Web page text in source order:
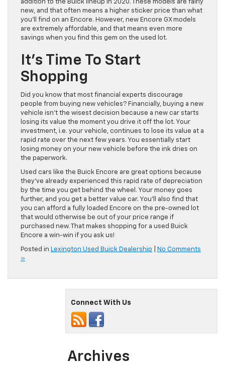
addition to the Buick lineup in 2020. These models are fairly
new, and that often means a higher sticker price than what
you’ll find on an Encore. However, new Encore GX models
are extremely affordable, and that means even more
savings when you find this gem on the used lot.
It’s Time To Start
Shopping
Did you know that most financial experts discourage
people from buying new vehicles? Financially, buying a new
vehicle isn’t the wisest decision because a new car starts
losing its value the moment you drive it off the lot. Your
investment, i.e. your vehicle, continues to lose its value at a
rapid rate over the next few years. You essentially start
losing money on your new vehicle before the ink dries on
the paperwork.
Used cars like the Buick Encore are great options because
they’ve already experienced this rapid rate of depreciation
by the time you get behind the wheel. Your money goes
further, and you get a better value car. You’ll also find that
you can afford a fully loaded Encore on the pre-owned lot
that would otherwise be out of your price range if
purchased new. That makes shopping for a used Buick
Encore a win-win if you ask us!
Posted in Lexington Used Buick Dealership
No Comments
»
Connect With Us
Archives